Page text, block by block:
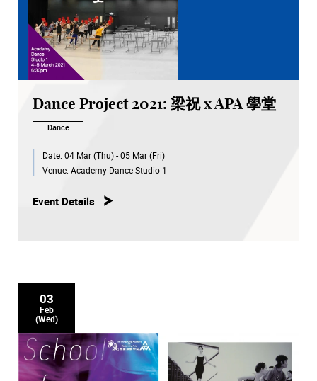
Dance Project 2021: 梁祝 x APA 學堂
Dance
Date: 04 Mar (Thu) - 05 Mar (Fri)
Venue: Academy Dance Studio 1
Event Details
03
Feb
(Wed)